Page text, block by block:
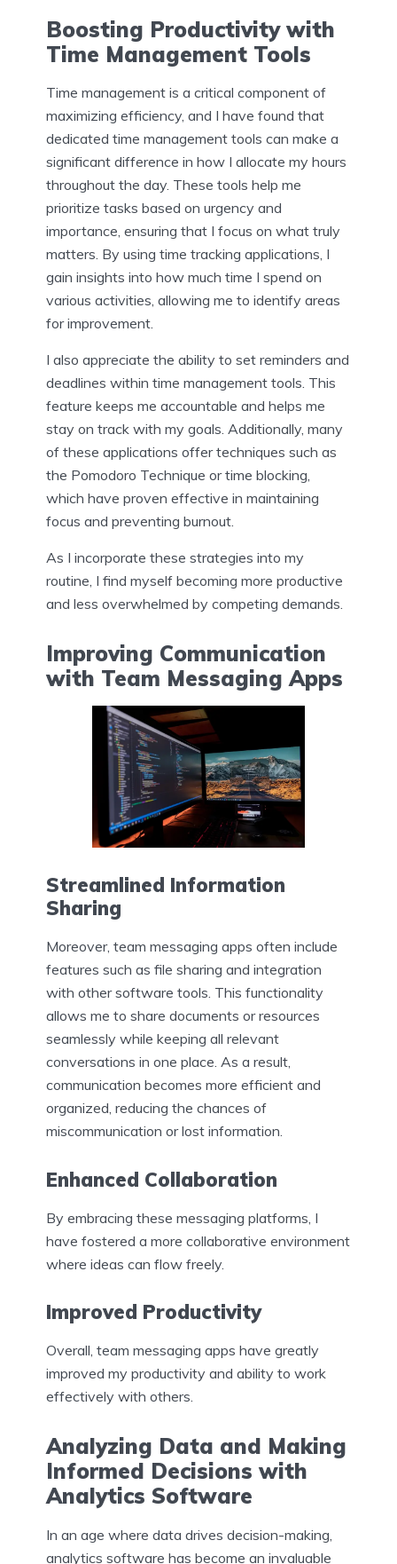
Boosting Productivity with
Time Management Tools
Time management is a critical component of
maximizing efficiency, and I have found that
dedicated time management tools can make a
significant difference in how I allocate my hours
throughout the day. These tools help me
prioritize tasks based on urgency and
importance, ensuring that I focus on what truly
matters. By using time tracking applications, I
gain insights into how much time I spend on
various activities, allowing me to identify areas
for improvement.
I also appreciate the ability to set reminders and
deadlines within time management tools. This
feature keeps me accountable and helps me
stay on track with my goals. Additionally, many
of these applications offer techniques such as
the Pomodoro Technique or time blocking,
which have proven effective in maintaining
focus and preventing burnout.
As I incorporate these strategies into my
routine, I find myself becoming more productive
and less overwhelmed by competing demands.
Improving Communication
with Team Messaging Apps
Streamlined Information
Sharing
Moreover, team messaging apps often include
features such as file sharing and integration
with other software tools. This functionality
allows me to share documents or resources
seamlessly while keeping all relevant
conversations in one place. As a result,
communication becomes more efficient and
organized, reducing the chances of
miscommunication or lost information.
Enhanced Collaboration
By embracing these messaging platforms, I
have fostered a more collaborative environment
where ideas can flow freely.
Improved Productivity
Overall, team messaging apps have greatly
improved my productivity and ability to work
effectively with others.
Analyzing Data and Making
Informed Decisions with
Analytics Software
In an age where data drives decision-making,
analytics software has become an invaluable